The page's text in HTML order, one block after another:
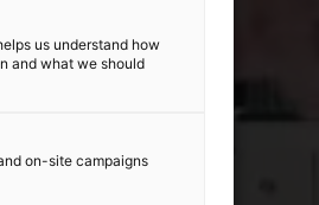
us understand how
and what we should
on-site campaigns